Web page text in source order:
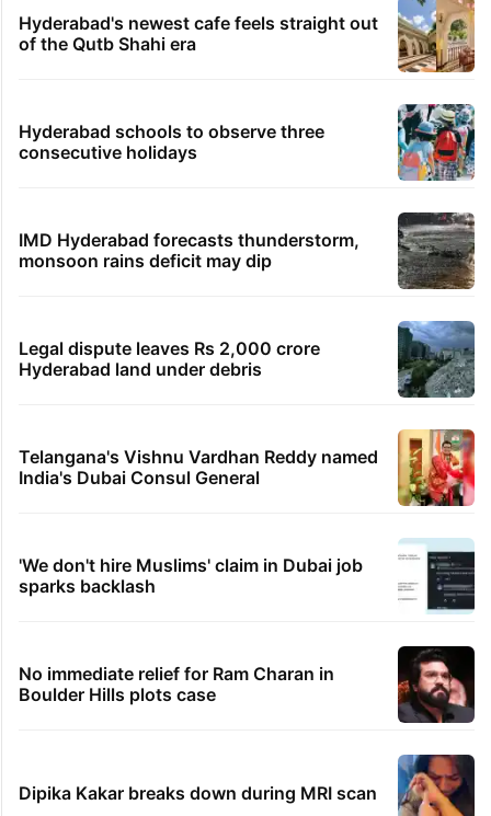
Hyderabad's newest cafe feels straight out
of the Qutb Shahi era
Hyderabad schools to observe three
consecutive holidays
IMD Hyderabad forecasts thunderstorm,
monsoon rains deficit may dip
Legal dispute leaves Rs 2,000 crore
Hyderabad land under debris
Telangana's Vishnu Vardhan Reddy named
India's Dubai Consul General
'We don't hire Muslims' claim in Dubai job
sparks backlash
No immediate relief for Ram Charan in
Boulder Hills plots case
Dipika Kakar breaks down during MRI scan